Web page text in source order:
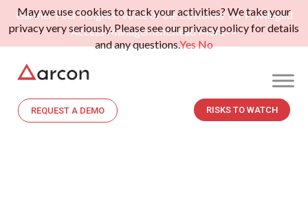
Gartner Peer Insights: Voice of the Customer for Privileged
Access Management.Read More>>
REQUEST A DEMO RISKS TO WATCH
May we use cookies to track your activities? We take your
privacy very seriously. Please see our privacy policy for details
and any questions.YesNo